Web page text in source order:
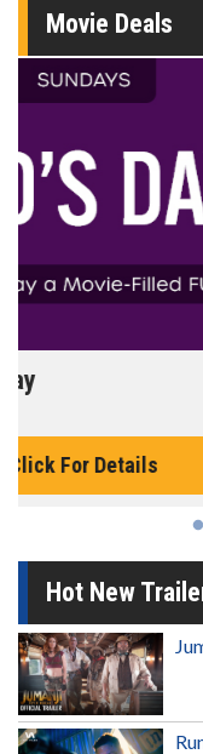
Movie Deals
Morning Movies
Hot New